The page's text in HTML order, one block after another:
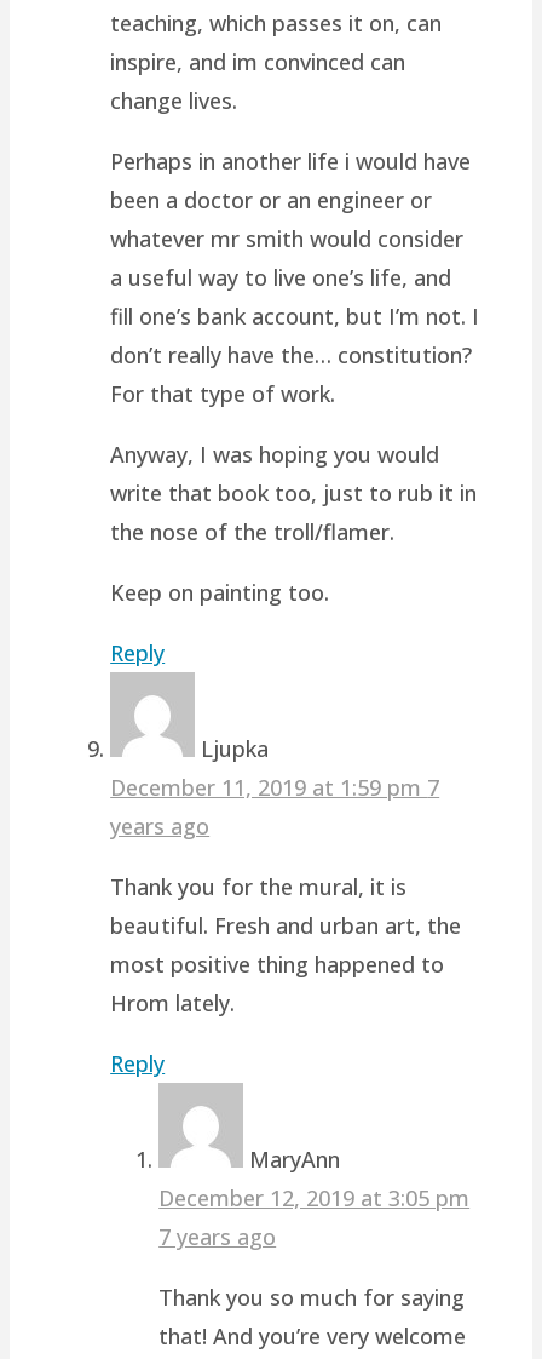
teaching, which passes it on, can
inspire, and im convinced can
change lives.
Perhaps in another life i would have
been a doctor or an engineer or
whatever mr smith would consider
a useful way to live one’s life, and
fill one’s bank account, but I’m not. I
don’t really have the… constitution?
For that type of work.
Anyway, I was hoping you would
write that book too, just to rub it in
the nose of the troll/flamer.
Keep on painting too.
Reply
Ljupka
December 11, 2019 at 1:59 pm 7
years ago
Thank you for the mural, it is
beautiful. Fresh and urban art, the
most positive thing happened to
Hrom lately.
Reply
MaryAnn
December 12, 2019 at 3:05 pm
7 years ago
Thank you so much for saying
that! And you’re very welcome